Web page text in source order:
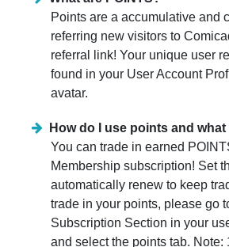
Points are a accumulative and
referring new visitors to
referral link! Your unique user
found in your User Account
avatar.
How do I use points and
You can trade in earned
Membership subscription! Set
automatically renew to keep
trade in your points, please go
Subscription Section in your
and select the points tab. Note: